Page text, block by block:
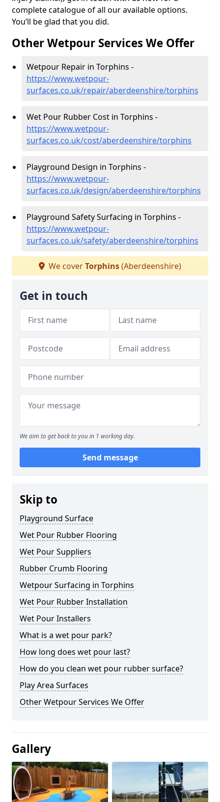
complete catalogue of all our available options.
You’ll be glad that you did.
Other Wetpour Services We Offer
Wetpour Repair in Torphins -
https://www.wetpour-
surfaces.co.uk/repair/aberdeenshire/torphins
Wet Pour Rubber Cost in Torphins -
https://www.wetpour-
surfaces.co.uk/cost/aberdeenshire/torphins
Playground Design in Torphins -
https://www.wetpour-
surfaces.co.uk/design/aberdeenshire/torphins
Playground Safety Surfacing in Torphins -
https://www.wetpour-
surfaces.co.uk/safety/aberdeenshire/torphins
We coverTorphins(Aberdeenshire)
Get in touch
We aim to get back to you in 1 working day.
Send message
Skip to
Playground Surface
Wet Pour Rubber Flooring
Wet Pour Suppliers
Rubber Crumb Flooring
Wetpour Surfacing in Torphins
Wet Pour Rubber Installation
Wet Pour Installers
What is a wet pour park?
How long does wet pour last?
How do you clean wet pour rubber surface?
Play Area Surfaces
Other Wetpour Services We Offer
Gallery